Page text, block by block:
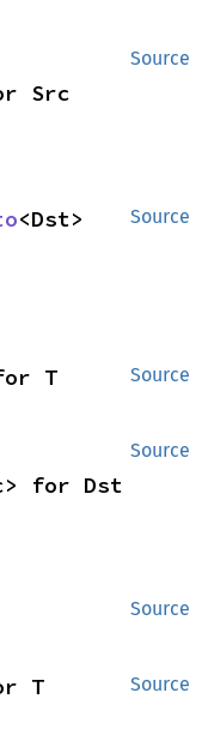
Source
Src
Source
<Dst>
Source
T
Source
for Dst
Source
Source
T